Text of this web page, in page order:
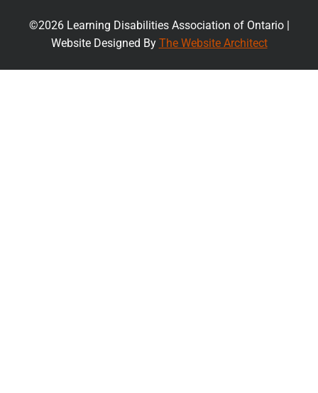
©2026 Learning Disabilities Association of Ontario |
Website Designed By The Website Architect